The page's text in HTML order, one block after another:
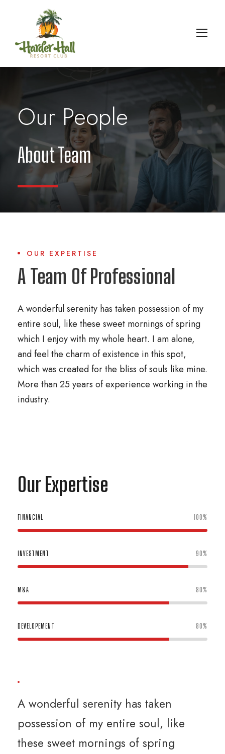
Our People
About Team
OUR EXPERTISE
A Team Of Professional
A wonderful serenity has taken possession of my
entire soul, like these sweet mornings of spring
which I enjoy with my whole heart. I am alone,
and feel the charm of existence in this spot,
which was created for the bliss of souls like mine.
More than 25 years of experience working in the
industry.
Our Expertise
FINANCIAL 100%
INVESTMENT 90%
M&A 80%
DEVELOPEMENT 80%
A wonderful serenity has taken
possession of my entire soul, like
these sweet mornings of spring